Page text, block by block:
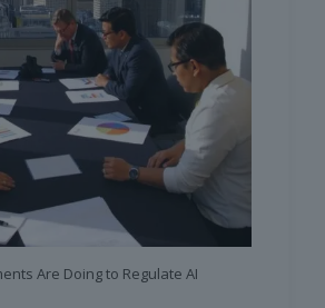
Are Doing to Regulate AI